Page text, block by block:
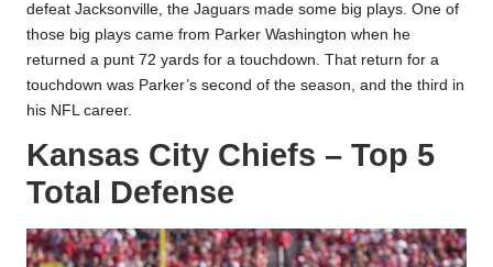
defeat Jacksonville, the Jaguars made some big plays. One of
those big plays came from Parker Washington when he
returned a punt 72 yards for a touchdown. That return for a
touchdown was Parker’s second of the season, and the third in
his NFL career.
Kansas City Chiefs – Top 5
Total Defense